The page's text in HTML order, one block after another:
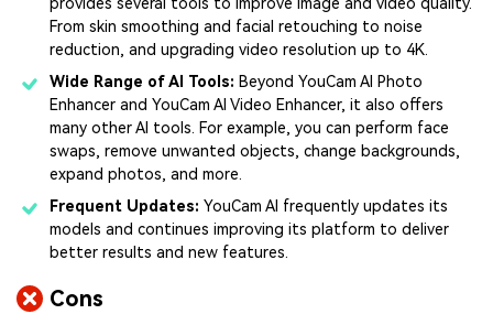
From skin smoothing and facial retouching to noise
reduction, and upgrading video resolution up to 4K.
Wide Range of AI Tools: Beyond YouCam AI Photo
Enhancer and YouCam AI Video Enhancer, it also offers
many other AI tools. For example, you can perform face
swaps, remove unwanted objects, change backgrounds,
expand photos, and more.
Frequent Updates: YouCam AI frequently updates its
models and continues improving its platform to deliver
better results and new features.
Cons